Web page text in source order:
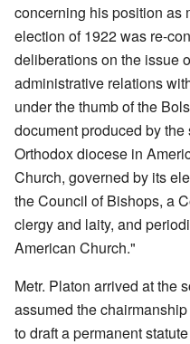
concerning his position as
election of 1922 was re-
deliberations on the issue
administrative relations
under the thumb of the
document produced by
Orthodox diocese in
Church, governed by its
the Council of Bishops, a
clergy and laity, and
American Church."
Metr. Platon arrived at the
assumed the
to draft a permanent